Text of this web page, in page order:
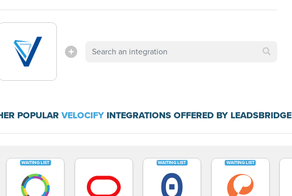
POPULAR VELOCIFYINTEGRATIONS OFFERED BY LEADSBRIDGE